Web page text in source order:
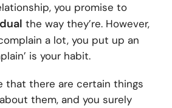
you promise to
the way they’re. However,
a lot, you put up an
is your habit.
that there are certain things
them, and you surely